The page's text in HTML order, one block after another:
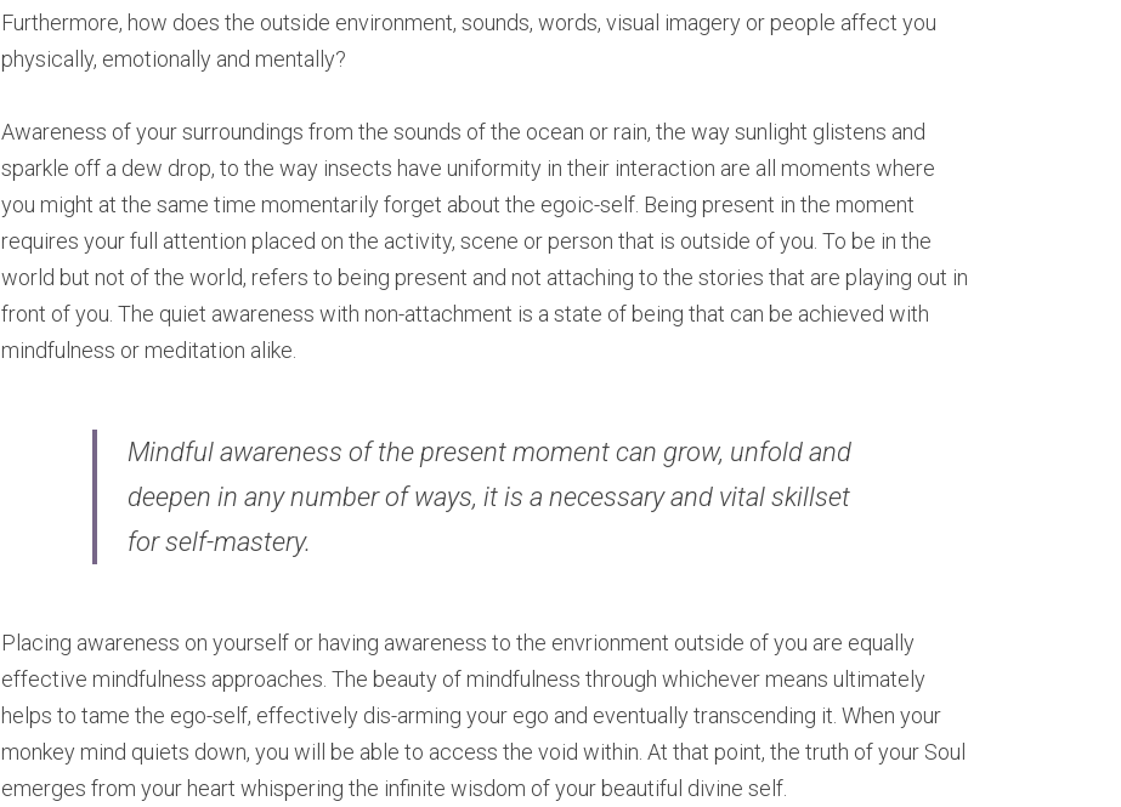
Furthermore, how does the outside environment, sounds, words, visual imagery or people affect you
physically, emotionally and mentally?
Awareness of your surroundings from the sounds of the ocean or rain, the way sunlight glistens and
sparkle off a dew drop, to the way insects have uniformity in their interaction are all moments where
you might at the same time momentarily forget about the egoic-self. Being present in the moment
requires your full attention placed on the activity, scene or person that is outside of you. To be in the
world but not of the world, refers to being present and not attaching to the stories that are playing out in
front of you. The quiet awareness with non-attachment is a state of being that can be achieved with
mindfulness or meditation alike.
Mindful awareness of the present moment can grow, unfold and
deepen in any number of ways, it is a necessary and vital skillset
for self-mastery. ​
Placing awareness on yourself or having awareness to the envrionment outside of you are equally
effective mindfulness approaches. The beauty of mindfulness through whichever means ultimately
helps to tame the ego-self, effectively dis-arming your ego and eventually transcending it. When your
monkey mind quiets down, you will be able to access the void within. At that point, the truth of your Soul
emerges from your heart whispering the infinite wisdom of your beautiful divine self.